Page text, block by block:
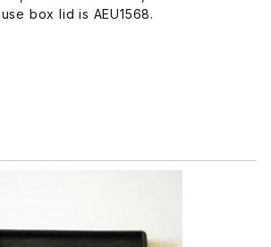
box lid is AEU1568.